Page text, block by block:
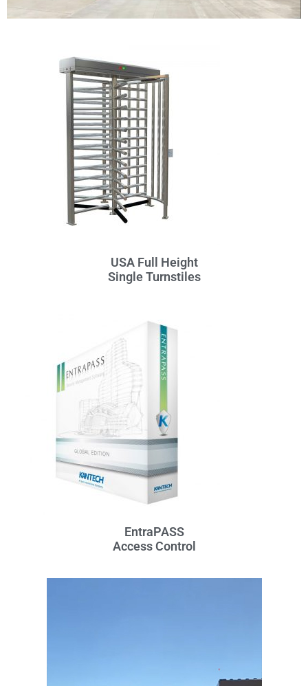
USA Full Height
Single Turnstiles
EntraPASS
Access Control